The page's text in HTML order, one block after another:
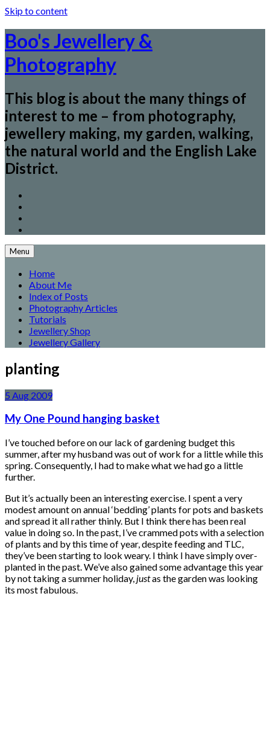
Skip to content
Boo's Jewellery &
Photography
This blog is about the many things of
interest to me – from photography,
jewellery making, my garden, walking,
the natural world and the English Lake
District.
Menu
Home
About Me
Index of Posts
Photography Articles
Tutorials
Jewellery Shop
Jewellery Gallery
planting
5 Aug 2009
My One Pound hanging basket
I’ve touched before on our lack of gardening budget this
summer, after my husband was out of work for a little while this
spring. Consequently, I had to make what we had go a little
further.
But it’s actually been an interesting exercise. I spent a very
modest amount on annual ‘bedding’ plants for pots and baskets
and spread it all rather thinly. But I think there has been real
value in doing so. In the past, I’ve crammed pots with a selection
of plants and by this time of year, despite feeding and TLC,
they’ve been starting to look weary. I think I have simply over-
planted in the past. We’ve also gained some advantage this year
by not taking a summer holiday, justas the garden was looking
its most fabulous.